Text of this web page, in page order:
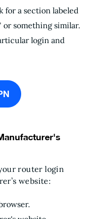
for a section labeled
or something similar.
login and
router login
website: